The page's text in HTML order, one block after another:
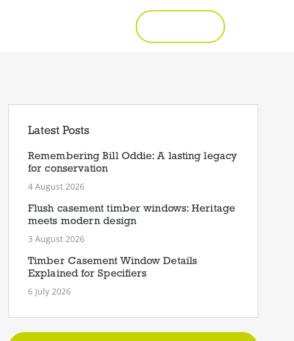
Latest Posts
Remembering Bill Oddie: A lasting legacy
for conservation
4 August 2026
Flush casement timber windows: Heritage
meets modern design
3 August 2026
Timber Casement Window Details
Explained for Specifiers
6 July 2026